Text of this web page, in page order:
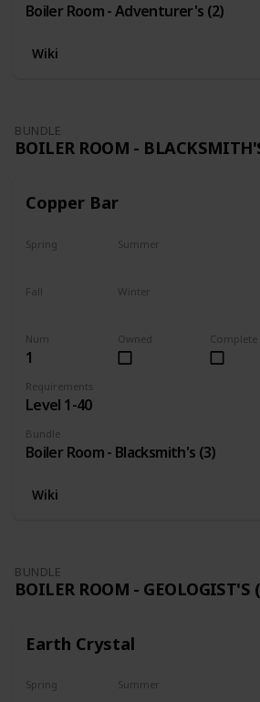
Boiler Room - Adventurer's (2)
Wiki
BUNDLE
BOILER ROOM -
Copper Bar
Num
1
Requirements
Level 1-40
Bundle
Boiler Room - Blacksmith's (3)
Complete
Owned
Spring Summer
Fall Winter
Wiki
BUNDLE
BOILER ROOM - GEOLOGIST'S
Earth Crystal
Spring Summer